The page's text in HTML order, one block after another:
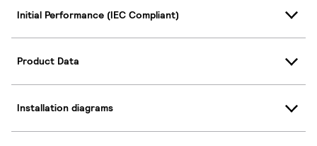
Initial Performance (IEC Compliant)
Product Data
Installation diagrams